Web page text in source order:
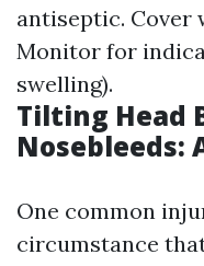
antiseptic. Cover
Monitor for
swelling).
Tilting Head
Nosebleeds:
One common
circumstance